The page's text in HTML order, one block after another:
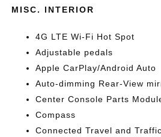
MISC. INTERIOR
4G LTE Wi-Fi Hot Spot
Adjustable pedals
Apple CarPlay/Android Auto
Auto-dimming Rear-View
Center Console Parts
Compass
Connected Travel and